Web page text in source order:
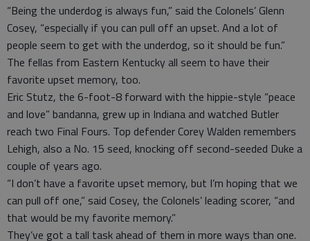
“Being the underdog is always fun,” said the Colonels’ Glenn
Cosey, “especially if you can pull off an upset. And a lot of
people seem to get with the underdog, so it should be fun.”
The fellas from Eastern Kentucky all seem to have their
favorite upset memory, too.
Eric Stutz, the 6-foot-8 forward with the hippie-style “peace
and love” bandanna, grew up in Indiana and watched Butler
reach two Final Fours. Top defender Corey Walden remembers
Lehigh, also a No. 15 seed, knocking off second-seeded Duke a
couple of years ago.
“I don’t have a favorite upset memory, but I’m hoping that we
can pull off one,” said Cosey, the Colonels’ leading scorer, “and
that would be my favorite memory.”
They’ve got a tall task ahead of them in more ways than one.